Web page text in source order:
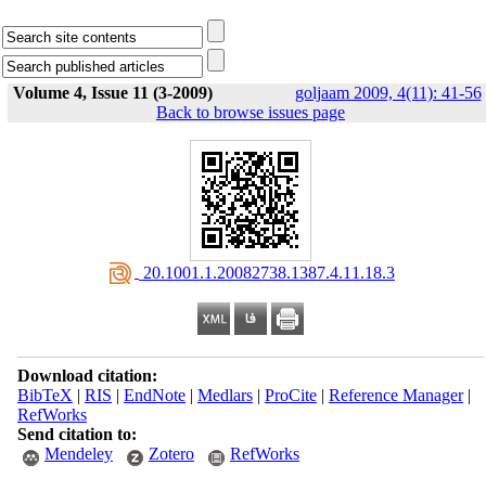
Volume 4, Issue 11 (3-2009) goljaam 2009, 4(11): 41-56
Back to browse issues page
‎ 20.1001.1.20082738.1387.4.11.18.3
Download citation:
BibTeX | RIS | EndNote| Medlars| ProCite| Reference Manager|
RefWorks
Send citation to:
Mendeley
Zotero RefWorks